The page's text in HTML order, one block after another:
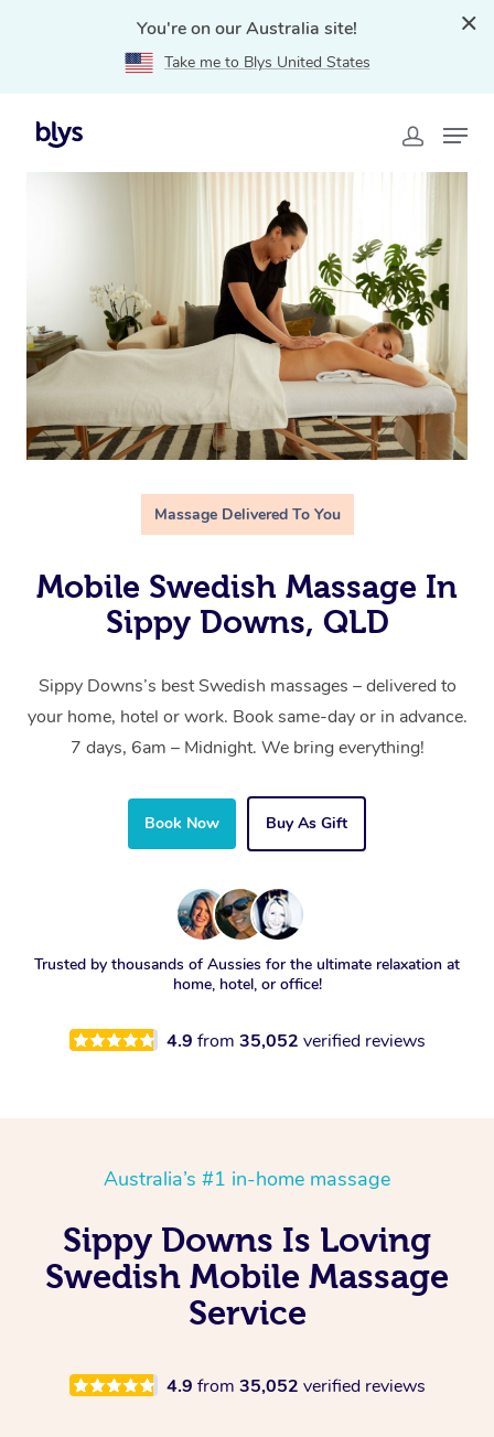
You're on our Australia site!
Take me to Blys United States
Home
Downs, QLD
Massage Delivered To You
Mobile Swedish Massage In
Sippy Downs, QLD
Sippy Downs’s best Swedish massages – delivered to
your home, hotel or work. Book same-day or in advance.
7 days, 6am – Midnight. We bring everything!
Book Now Buy As Gift
Trusted by thousands of Aussies for the ultimate relaxation at
home, hotel, or office!
4.9 from 35,052 verified reviews
Australia’s #1 in-home massage
Sippy Downs Is Loving
Swedish Mobile Massage
Service
4.9 from 35,052 verified reviews